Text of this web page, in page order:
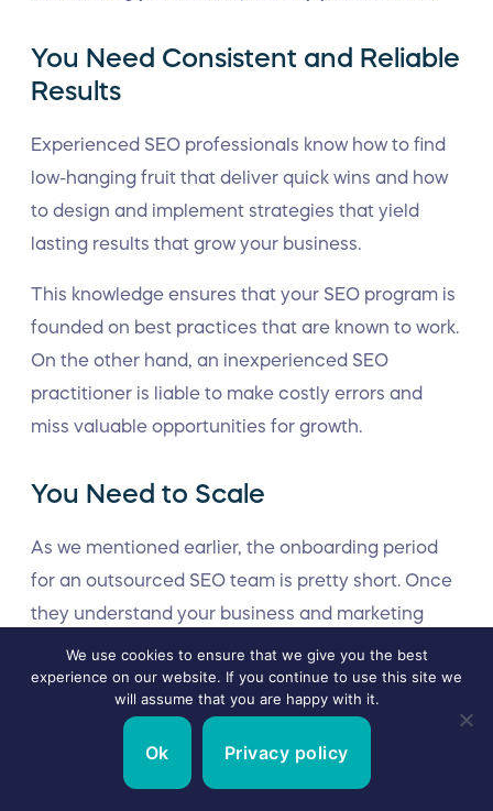
You Need Consistent and Reliable
Results
Experienced SEO professionals know how to find
low-hanging fruit that deliver quick wins and how
to design and implement strategies that yield
lasting results that grow your business.
This knowledge ensures that your SEO program is
founded on best practices that are known to work.
On the other hand, an inexperienced SEO
practitioner is liable to make costly errors and
miss valuable opportunities for growth.
You Need to Scale
As we mentioned earlier, the onboarding period
for an outsourced SEO team is pretty short. Once
they understand your business and marketing
objectives, they can instantly get to work on your
SEO campaign.
Moreover, outsourced SEO teams benefit from a
range of expert personnel, established workflows,
We use cookies to ensure that we give you the best
experience on our website. If you continue to use this site we
will assume that you are happy with it.
Ok Privacy policy